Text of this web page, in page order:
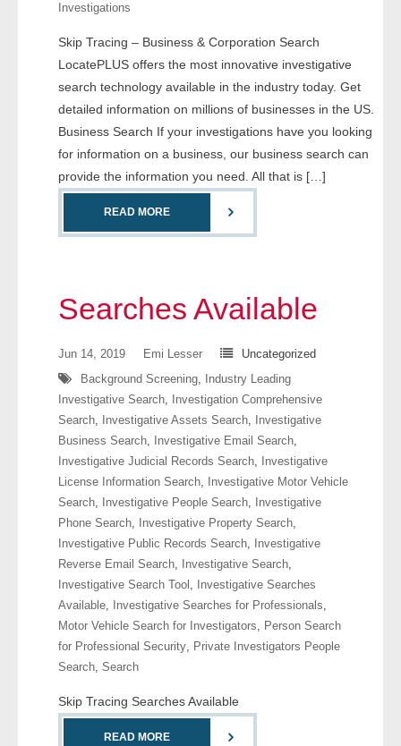
- Business & Corporation
- Comprehensive Reports
- Court
- Investigators
- License Search
- People
- Phone
- Skip Trace
Customers
- Investigators
- Legal Professionals
- Process Servers
- Recovery
- Collections
- Security
- Financial Institutions
Investigations
Skip Tracing – Business & Corporation Search
LocatePLUS offers the most innovative investigative
search technology available in the industry today. Get
detailed information on millions of businesses in the US.
Business Search If your investigations have you looking
for information on a business, our business search can
provide the information you need. All that is […]
READ MORE
Searches Available
Jun 14, 2019 Emi Lesser
Uncategorized
Background Screening,
Industry Leading
Investigative Search,
Investigation Comprehensive
Search, Investigative Assets Search,
Investigative
Business Search, Investigative Email Search,
Investigative Judicial Records Search,
Investigative
License Information Search,
Investigative Motor Vehicle
Search, Investigative People Search,
Investigative
Phone Search, Investigative Property Search,
Investigative Public Records Search,
Investigative
Reverse Email Search, Investigative Search,
Investigative Search Tool ,
Investigative Searches
Available, Investigative Searches for Professionals,
Motor Vehicle Search for Investigators, Person Search
for Professional Security, Private Investigators People
Search, Search
Skip Tracing Searches Available
READ MORE